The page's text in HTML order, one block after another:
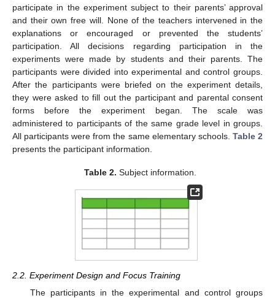
participate in the experiment subject to their parents’ approval
and their own free will. None of the teachers intervened in the
explanations or encouraged or prevented the students’
participation. All decisions regarding participation in the
experiments were made by students and their parents. The
participants were divided into experimental and control groups.
After the participants were briefed on the experiment details,
they were asked to fill out the participant and parental consent
forms before the experiment began. The scale was
administered to participants of the same grade level in groups.
All participants were from the same elementary schools. Table 2
presents the participant information.
Table 2. Subject information.
2.2. Experiment Design and Focus Training
The participants in the experimental and control groups